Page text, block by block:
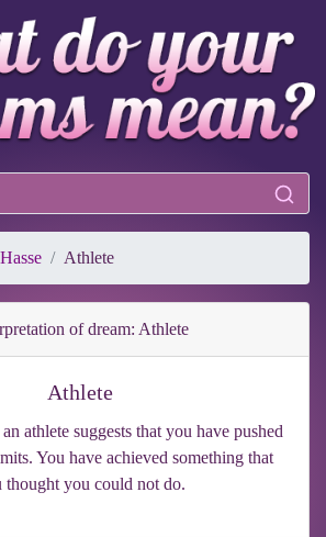
Hasse Athlete
of dream: Athlete
Athlete
athlete suggests that you have pushed
You have achieved something that
thought you could not do.